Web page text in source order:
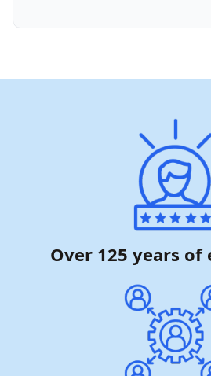
Over 125 years of